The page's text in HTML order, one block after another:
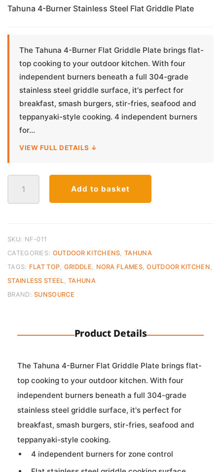
Tahuna 4-Burner Stainless Steel Flat Griddle Plate
The Tahuna 4-Burner Flat Griddle Plate brings flat-
top cooking to your outdoor kitchen. With four
independent burners beneath a full 304-grade
stainless steel griddle surface, it's perfect for
breakfast, smash burgers, stir-fries, seafood and
teppanyaki-style cooking. 4 independent burners
for...
VIEW FULL DETAILS ↓
Burner
Flat
Griddle
Plate
Add to basket
SKU: NF-011
CATEGORIES: OUTDOOR KITCHENS ,TAHUNA
TAGS: FLAT TOP GRIDDLE NORA FLAMES,OUTDOOR KITCHEN
STAINLESS STEEL ,TAHUNA
BRAND:SUNSOURCE
Product Details
The Tahuna 4-Burner Flat Griddle Plate brings flat-
top cooking to your outdoor kitchen. With four
independent burners beneath a full 304-grade
stainless steel griddle surface, it's perfect for
breakfast, smash burgers, stir-fries, seafood and
teppanyaki-style cooking.
4 independent burners for zone control